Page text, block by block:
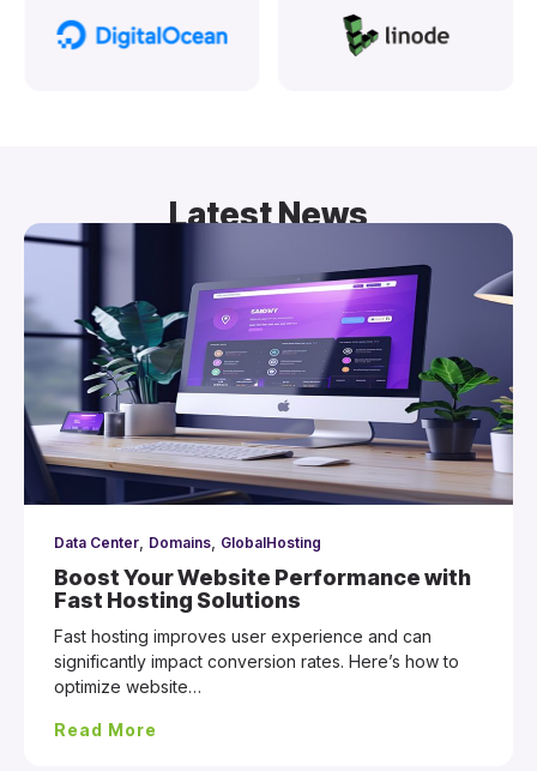
Latest News
Data Center Domains GlobalHosting
Boost Your Website Performance with
Fast Hosting Solutions
Fast hosting improves user experience and can
significantly impact conversion rates. Here’s how to
optimize website…
Read More